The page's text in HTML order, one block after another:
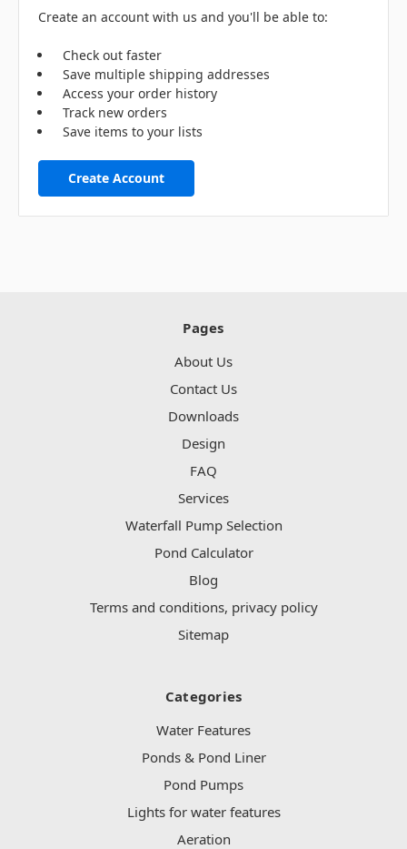
Create an account with us and you'll be able to:
Check out faster
Save multiple shipping addresses
Access your order history
Track new orders
Save items to your lists
Create Account
Pages
About Us
Contact Us
Downloads
Design
FAQ
Services
Waterfall Pump Selection
Pond Calculator
Blog
Terms and conditions, privacy policy
Sitemap
Categories
Water Features
Ponds & Pond Liner
Pond Pumps
Lights for water features
Aeration